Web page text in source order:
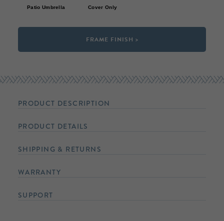
Patio Umbrella Cover Only
FRAME FINISH >
PRODUCT DESCRIPTION
PRODUCT DETAILS
SHIPPING & RETURNS
WARRANTY
SUPPORT